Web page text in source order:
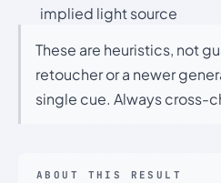
implied light source
These are heuristics, not
retoucher or a newer
single cue. Always cross-
ABOUT THIS RESULT